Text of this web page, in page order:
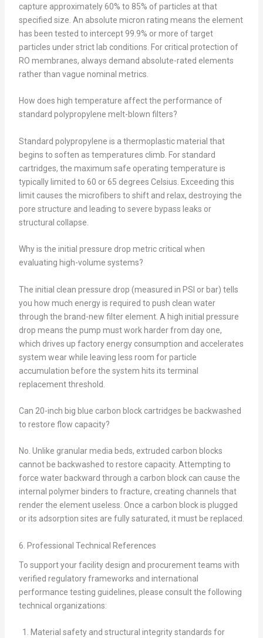
capture approximately 60% to 85% of particles at that
specified size. An absolute micron rating means the element
has been tested to intercept 99.9% or more of target
particles under strict lab conditions. For critical protection of
RO membranes, always demand absolute-rated elements
rather than vague nominal metrics.
How does high temperature affect the performance of
standard polypropylene melt-blown filters?
Standard polypropylene is a thermoplastic material that
begins to soften as temperatures climb. For standard
cartridges, the maximum safe operating temperature is
typically limited to 60 or 65 degrees Celsius. Exceeding this
limit causes the microfibers to shift and relax, destroying the
pore structure and leading to severe bypass leaks or
structural collapse.
Why is the initial pressure drop metric critical when
evaluating high-volume systems?
The initial clean pressure drop (measured in PSI or bar) tells
you how much energy is required to push clean water
through the brand-new filter element. A high initial pressure
drop means the pump must work harder from day one,
which drives up factory energy consumption and accelerates
system wear while leaving less room for particle
accumulation before the system hits its terminal
replacement threshold.
Can 20-inch big blue carbon block cartridges be backwashed
to restore flow capacity?
No. Unlike granular media beds, extruded carbon blocks
cannot be backwashed to restore capacity. Attempting to
force water backward through a carbon block can cause the
internal polymer binders to fracture, creating channels that
render the element useless. Once a carbon block is plugged
or its adsorption sites are fully saturated, it must be replaced.
6. Professional Technical References
To support your facility design and procurement teams with
verified regulatory frameworks and international
performance testing guidelines, please consult the following
technical organizations:
Material safety and structural integrity standards for